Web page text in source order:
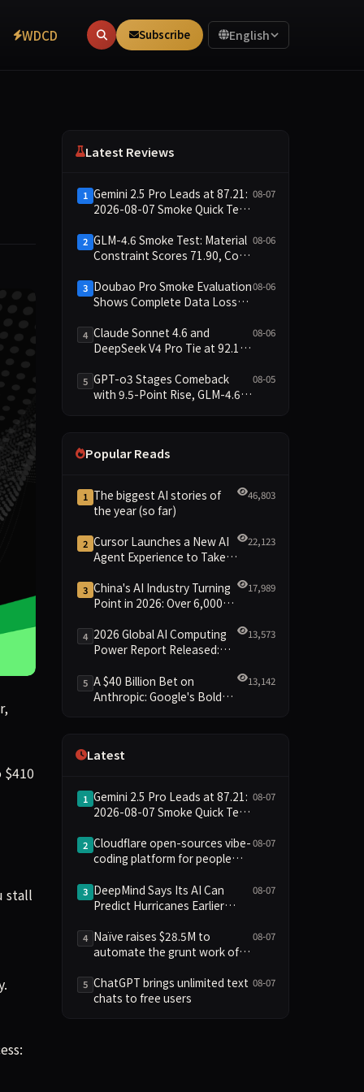
WDCD Subscribe English
or operator right now. Early Bird savings for
stall
Latest Reviews
1 Gemini 2.5 Pro Leads at 87.21:
2026-08-07 Smoke Quick Test
08-07
2 GLM-4.6 Smoke Test: Material
Constraint Scores 71.90, Code
Dimensions Missing
08-06
3 Doubao Pro Smoke Evaluation
Shows Complete Data Loss
Outage Excludes It from Main
Leaderboard This Cycle
08-06
4 Claude Sonnet 4.6 and
DeepSeek V4 Pro Tie at 92.17:
Data Brief
08-06
5 GPT-o3 Stages Comeback
with 9.5-Point Rise, GLM-4.6
08-05
Popular Reads
1 The biggest AI stories of
the year (so far)
46,803
2 Cursor Launches a New AI
Agent Experience to Take
22,123
3 China's AI Industry Turning
Point in 2026: Over 6,000
Yuan Scale Leading the
New Intelligent Era
17,989
4 2026 Global AI Computing
Power Report Released:
Green Clusters Lead New
Landscape
13,573
5 A $40 Billion Bet on
Anthropic: Google's Bold
13,142
Latest
1 Gemini 2.5 Pro Leads at 87.21:
2026-08-07 Smoke Quick Test
08-07
2 Cloudflare open-sources vibe-
coding platform for people
08-07
3 DeepMind Says Its AI Can
Predict Hurricanes Earlier
08-07
4 Naïve raises $28.5M to
automate the grunt work of
company
08-07
5 ChatGPT brings unlimited text
chats to free users
08-07